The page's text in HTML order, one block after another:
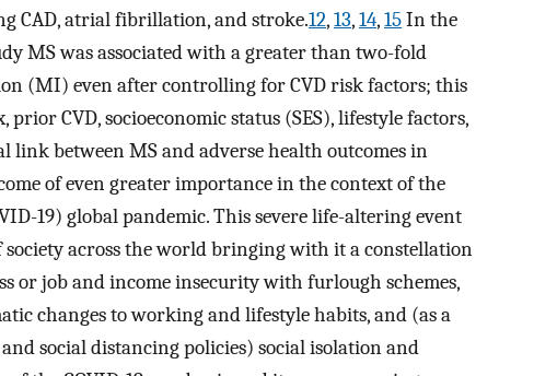
CAD, atrial fibrillation, and stroke.12,13,14,15In the
MS was associated with a greater than two-fold
(MI) even after controlling for CVD risk factors; this
CVD, socioeconomic status (SES), lifestyle factors,
link between MS and adverse health outcomes in
of even greater importance in the context of the
19) global pandemic. This severe life-altering event
society across the world bringing with it a constellation
or job and income insecurity with furlough schemes,
changes to working and lifestyle habits, and (as a
social distancing policies) social isolation and